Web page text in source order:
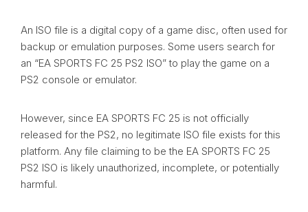
An ISO file is a digital copy of a game disc, often used for
backup or emulation purposes. Some users search for
an “EA SPORTS FC 25 PS2 ISO” to play the game on a
PS2 console or emulator.
However, since EA SPORTS FC 25 is not officially
released for the PS2, no legitimate ISO file exists for this
platform. Any file claiming to be the EA SPORTS FC 25
PS2 ISO is likely unauthorized, incomplete, or potentially
harmful.